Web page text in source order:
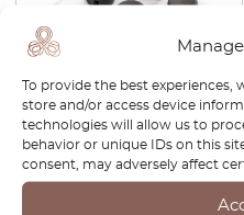
To provide the best experiences,
store and/or access device
technologies will allow us to
behavior or unique IDs on this
consent, may adversely affect
Ferrari 246 288 308 512 BB
Switch Knob Black Set Of 8
50017201